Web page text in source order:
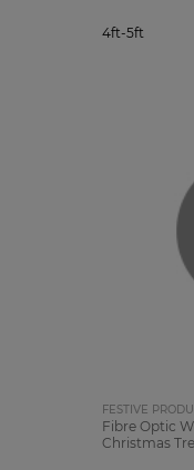
4ft-5ft
FESTIVE
Fibre Optic
Christmas